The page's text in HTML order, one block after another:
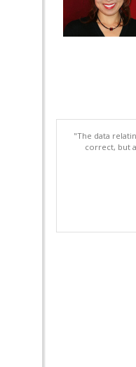
"The data
correct, but